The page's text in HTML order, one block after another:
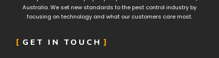
Australia. We set new standards to the pest control industry by
focusing on technology and what our customers care most.
GET IN TOUCH